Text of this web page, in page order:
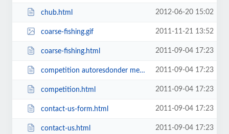
chub.html 2012-06-20 15:02
coarse-fishing.gif 2011-11-21 13:52
coarse-fishing.html 2011-09-04 17:23
competition autoresdonder message.html 2011-09-04 17:23
competition.html 2011-09-04 17:23
contact-us-form.html 2011-09-04 17:23
contact-us.html 2011-09-04 17:23